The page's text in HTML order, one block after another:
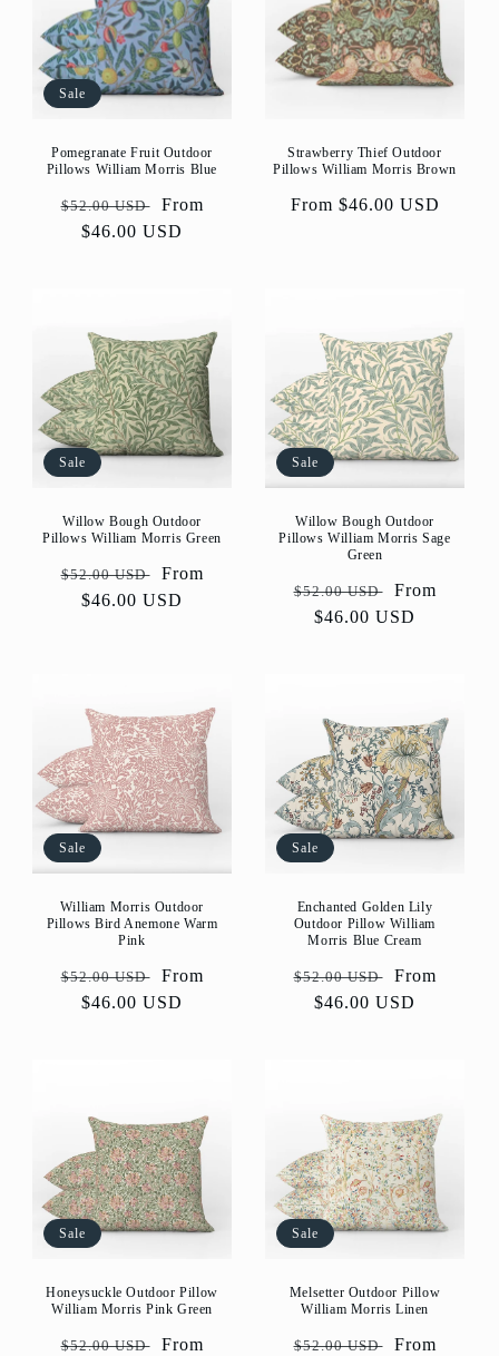
Sale
Pomegranate Fruit Outdoor
Pillows William Morris Blue
Regular
price
$52.00 USD
Sale
price
From
$46.00 USD
Strawberry Thief Outdoor
Pillows William Morris Brown
Regular
From $46.00 USD
Sale
Willow Bough Outdoor
Pillows William Morris Green
Regular
price
$52.00 USD
Sale
price
From
$46.00 USD
Sale
Willow Bough Outdoor
Pillows William Morris Sage
Green
Regular
price
$52.00 USD
Sale
price
From
$46.00 USD
Sale
William Morris Outdoor
Pillows Bird Anemone Warm
Pink
Regular
price
$52.00 USD
Sale
price
From
$46.00 USD
Sale
Enchanted Golden Lily
Outdoor Pillow William
Morris Blue Cream
Regular
price
$52.00 USD
Sale
price
From
$46.00 USD
Sale
Honeysuckle Outdoor Pillow
William Morris Pink Green
Regular
$52.00 USD
Sale
From
Sale
Melsetter Outdoor Pillow
William Morris Linen
Regular
$52.00 USD
Sale
From